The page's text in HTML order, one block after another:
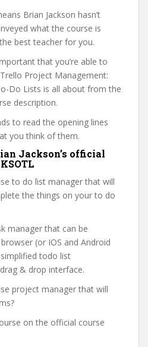
Brian Jackson hasn’t
what the course is
best teacher for you.
that you’re able to
Project Management:
Do Lists is all about from the
description.
to read the opening lines
you think of them.
Jackson’s official
to do list manager that will
the things on your to do
manager that can be
(or IOS and Android
todo list
& drop interface.
project manager that will
on the official course